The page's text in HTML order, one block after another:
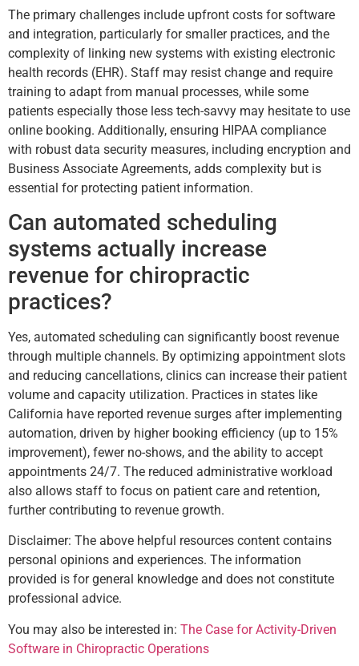
The primary challenges include upfront costs for software
and integration, particularly for smaller practices, and the
complexity of linking new systems with existing electronic
health records (EHR). Staff may resist change and require
training to adapt from manual processes, while some
patients especially those less tech-savvy may hesitate to use
online booking. Additionally, ensuring HIPAA compliance
with robust data security measures, including encryption and
Business Associate Agreements, adds complexity but is
essential for protecting patient information.
Can automated scheduling
systems actually increase
revenue for chiropractic
practices?
Yes, automated scheduling can significantly boost revenue
through multiple channels. By optimizing appointment slots
and reducing cancellations, clinics can increase their patient
volume and capacity utilization. Practices in states like
California have reported revenue surges after implementing
automation, driven by higher booking efficiency (up to 15%
improvement), fewer no-shows, and the ability to accept
appointments 24/7. The reduced administrative workload
also allows staff to focus on patient care and retention,
further contributing to revenue growth.
Disclaimer: The above helpful resources content contains
personal opinions and experiences. The information
provided is for general knowledge and does not constitute
professional advice.
You may also be interested in: The Case for Activity-Driven
Software in Chiropractic Operations